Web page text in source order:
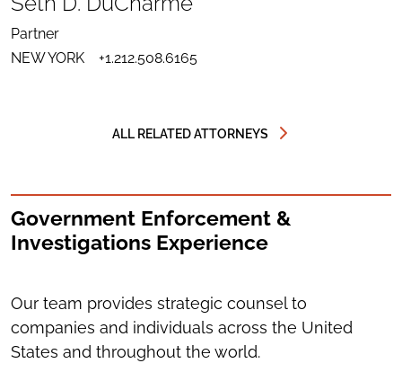
LINKEDIN
FOR
SETH
D.
DUCHARME
SEND
EMAIL
TO
SETH
D.
DOWNLOAD
VCARD
Partner
NEW YORK
+1.212.508.6165
ALL RELATED ATTORNEYS
Government Enforcement &
Investigations Experience
Our team provides strategic counsel to
companies and individuals across the United
States and throughout the world.